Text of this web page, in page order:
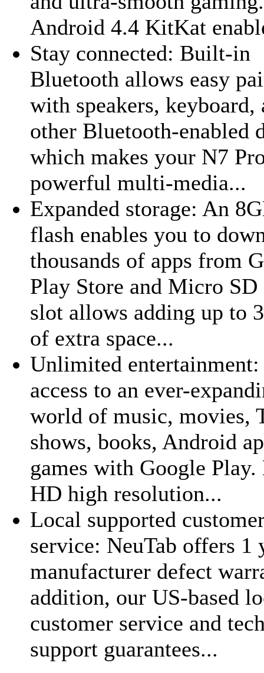
Android 4.4 KitKat
Stay connected: Built-in
Bluetooth allows easy
with speakers, keyboard,
other Bluetooth-enabled
which makes your N7
powerful multi-media...
Expanded storage: An
flash enables you to
thousands of apps from
Play Store and Micro SD
slot allows adding up to
of extra space...
Unlimited
access to an ever-
world of music, movies,
shows, books, Android
games with Google Play.
HD high resolution...
Local supported
service: NeuTab offers 1
manufacturer defect
addition, our US-based
customer service and
support guarantees...